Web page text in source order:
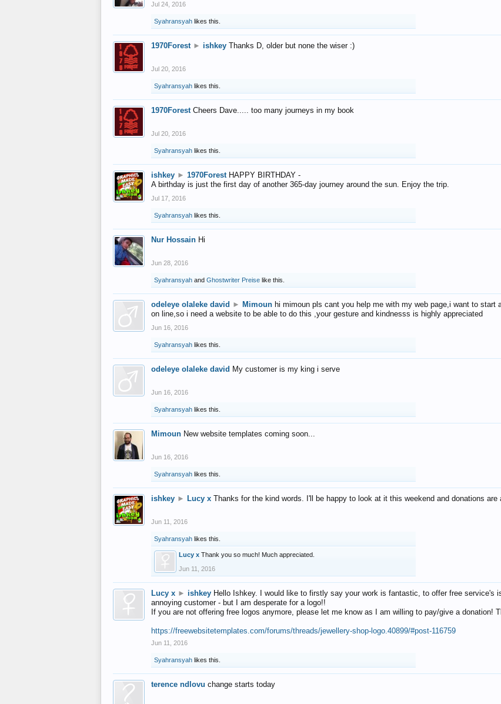
Jul 24, 2016
Syahransyah likes this.
1970Forest ► ishkey Thanks D, older but none the wiser :)
Jul 20, 2016
Syahransyah likes this.
1970Forest Cheers Dave..... too many journeys in my book
Jul 20, 2016
Syahransyah likes this.
ishkey ► 1970Forest HAPPY BIRTHDAY -
A birthday is just the first day of another 365-day journey around the sun. Enjoy the trip.
Jul 17, 2016
Syahransyah likes this.
Nur Hossain Hi
Jun 28, 2016
Syahransyah and Ghostwriter Preise like this.
odeleye olaleke david ► Mimoun hi mimoun pls cant you help me with my web page,i want to start
on line,so i need a website to be able to do this ,your gesture and kindnesss is highly appreciated
Jun 16, 2016
Syahransyah likes this.
odeleye olaleke david My customer is my king i serve
Jun 16, 2016
Syahransyah likes this.
Mimoun New website templates coming soon...
Jun 16, 2016
Syahransyah likes this.
ishkey ► Lucy x Thanks for the kind words. I'll be happy to look at it this weekend and donations are
Jun 11, 2016
Syahransyah likes this.
Lucy x Thank you so much! Much appreciated.
Jun 11, 2016
Lucy x ► ishkey Hello Ishkey. I would like to firstly say your work is fantastic, to offer free service's
annoying customer - but I am desperate for a logo!!
If you are not offering free logos anymore, please let me know as I am willing to pay/give a donation!
https://freewebsitetemplates.com/forums/threads/jewellery-shop-logo.40899/#post-116759
Jun 11, 2016
Syahransyah likes this.
terence ndlovu change starts today